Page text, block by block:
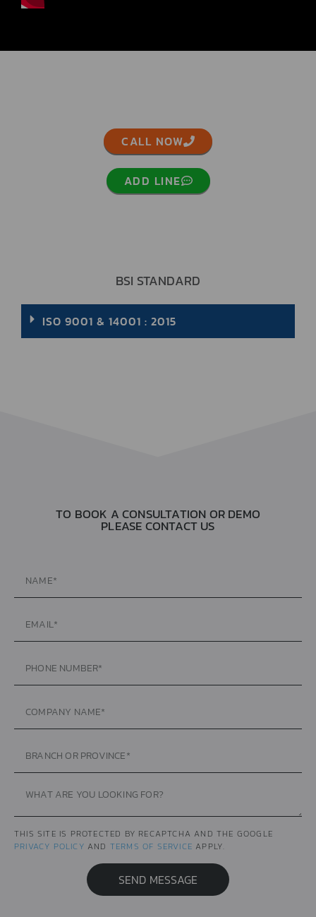
CALL NOW
ADD LINE
BSI STANDARD
ISO 9001 & 14001 : 2015
TO BOOK A CONSULTATION OR DEMO
PLEASE CONTACT US
THIS SITE IS PROTECTED BY RECAPTCHA AND THE GOOGLE
PRIVACY POLICY AND TERMS OF SERVICE APPLY.
SEND MESSAGE